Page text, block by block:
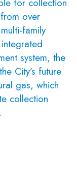
for collection
over
family
system, the
City’s future
gas, which
collection